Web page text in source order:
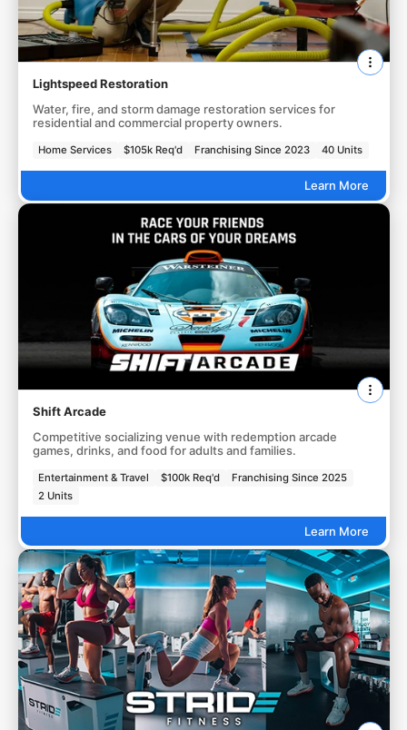
Lightspeed Restoration
Water, fire, and storm damage restoration services for
residential and commercial property owners.
Home Services $105k Req'd Franchising Since 2023 40 Units
Learn More
Shift Arcade
Competitive socializing venue with redemption arcade
games, drinks, and food for adults and families.
Entertainment & Travel $100k Req'd
Franchising Since 2025
2 Units
Learn More